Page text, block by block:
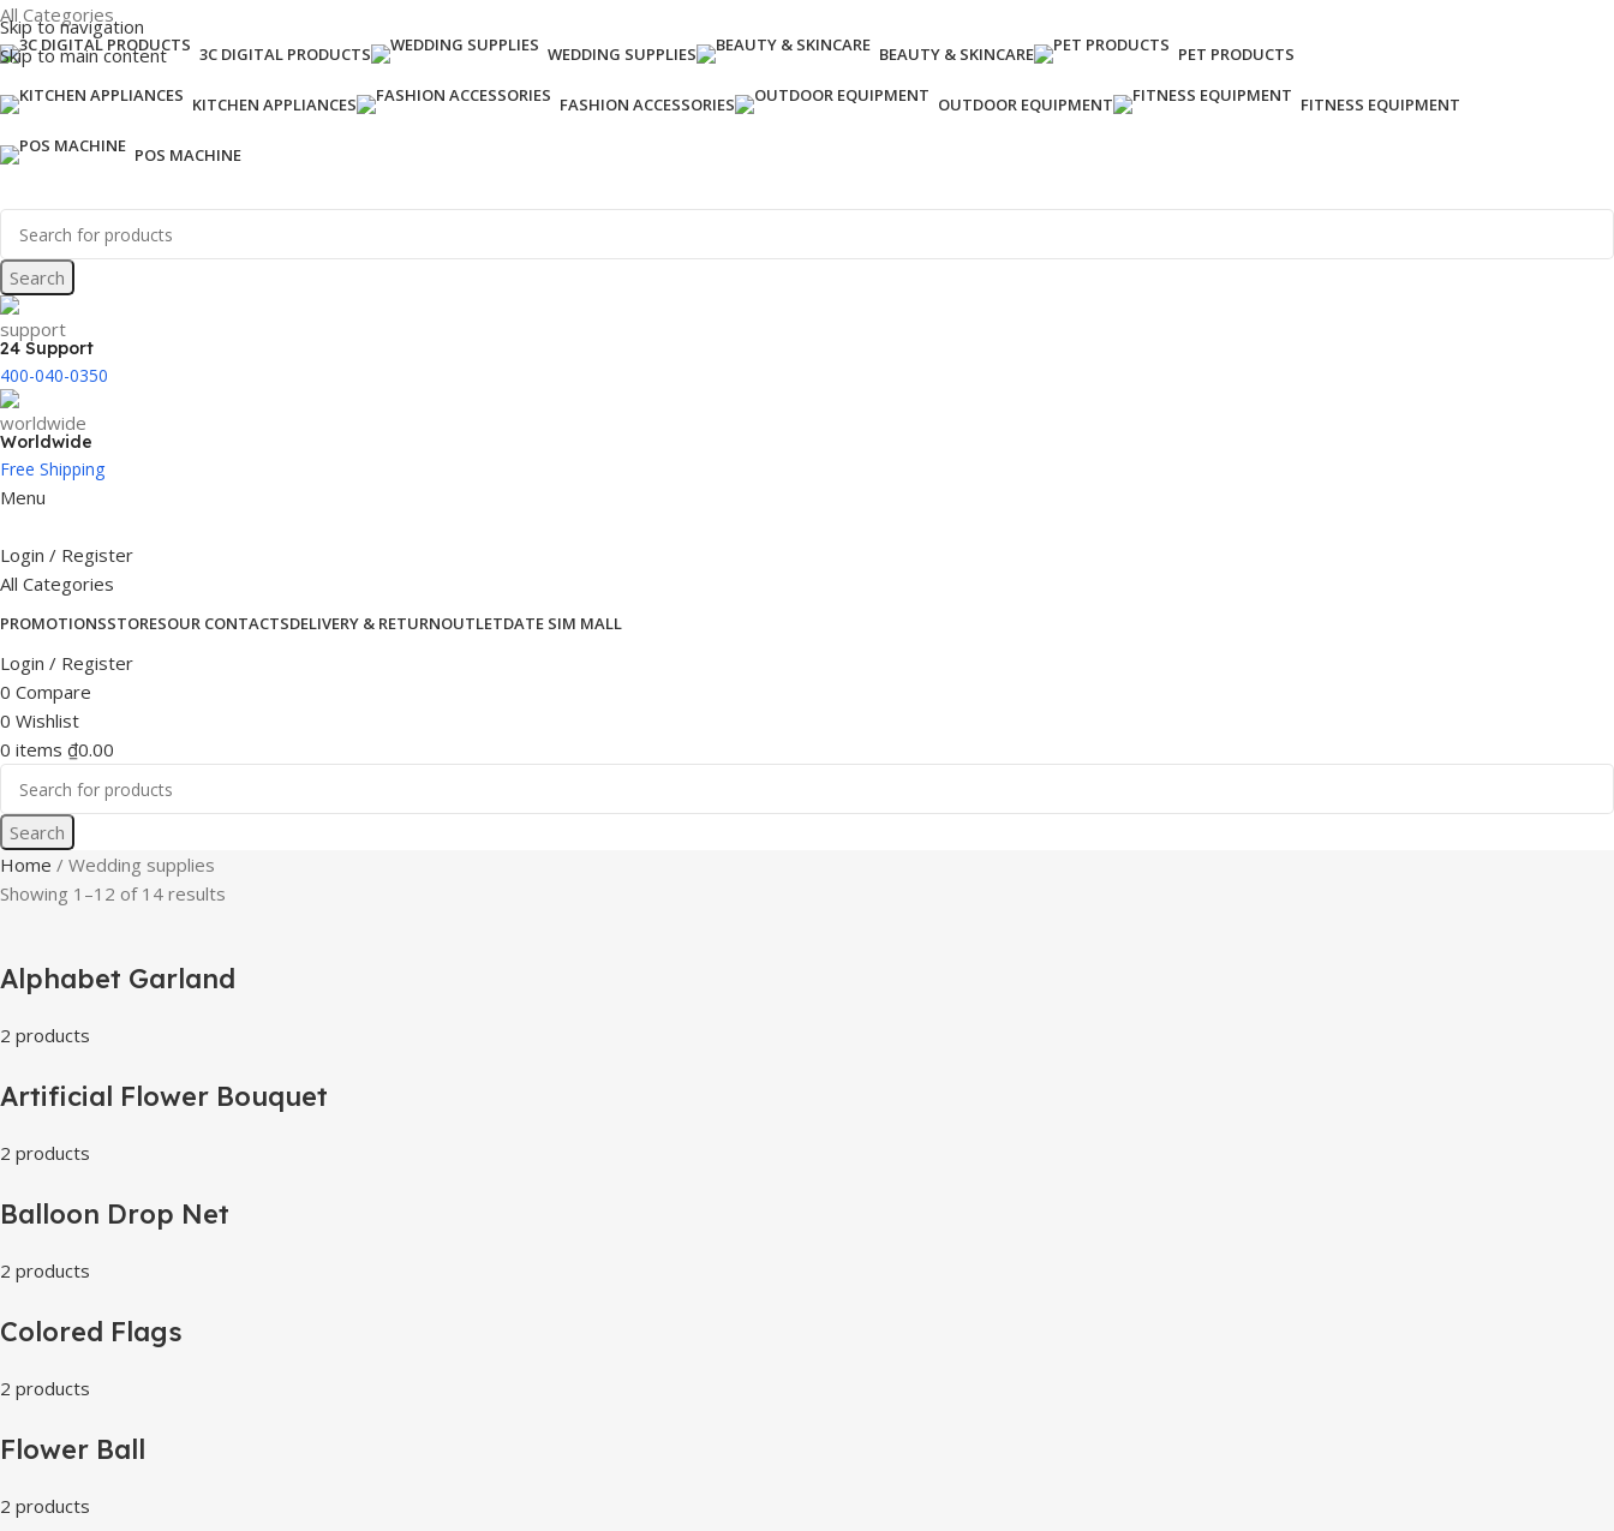
Skip to navigation
Skip to main content
All Categories
3C DIGITAL PRODUCTS WEDDING SUPPLIES ‌BEAUTY & SKINCARE PET PRODUCTS
KITCHEN APPLIANCES FASHION ACCESSORIES OUTDOOR EQUIPMENT FITNESS EQUIPMENT
POS MACHINE
Search
24 Support
400-040-0350
Worldwide
Free Shipping
Menu
Login / Register
All Categories
PROMOTIONSSTORESOUR CONTACTSDELIVERY & RETURNOUTLETDATE SIM MALL
Login / Register
0 Compare
0 Wishlist
0 items ₫0.00
Search
Home
Wedding supplies
Showing 1–12 of 14 results
Alphabet Garland
2 products
Artificial Flower Bouquet
2 products
Balloon Drop Net
2 products
Colored Flags
2 products
Flower Ball
2 products